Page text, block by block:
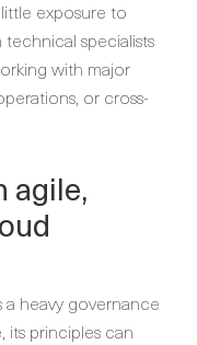
exposure to
specialists
with major
or cross-
agile,
a heavy governance
its principles can